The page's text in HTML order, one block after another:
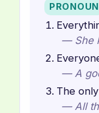
PRONOUN
— She
— A
The
— All